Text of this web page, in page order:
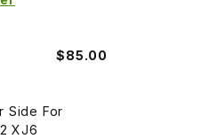
$85.00
Side For
XJ6